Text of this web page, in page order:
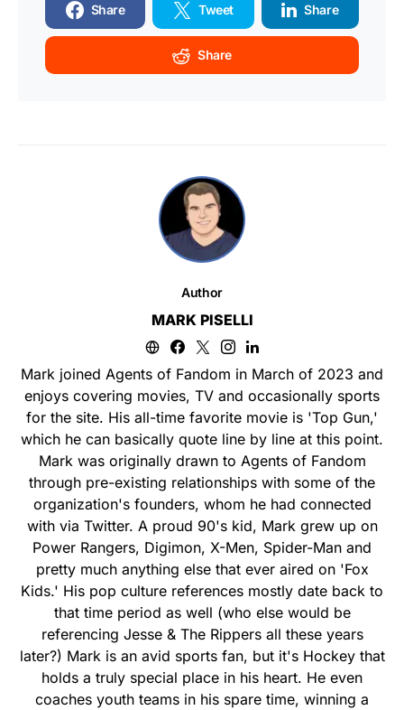
Share Tweet Share
Share
Author
MARK PISELLI
Mark joined Agents of Fandom in March of 2023 and
enjoys covering movies, TV and occasionally sports
for the site. His all-time favorite movie is 'Top Gun,'
which he can basically quote line by line at this point.
Mark was originally drawn to Agents of Fandom
through pre-existing relationships with some of the
organization's founders, whom he had connected
with via Twitter. A proud 90's kid, Mark grew up on
Power Rangers, Digimon, X-Men, Spider-Man and
pretty much anything else that ever aired on 'Fox
Kids.' His pop culture references mostly date back to
that time period as well (who else would be
referencing Jesse & The Rippers all these years
later?) Mark is an avid sports fan, but it's Hockey that
holds a truly special place in his heart. He even
coaches youth teams in his spare time, winning a